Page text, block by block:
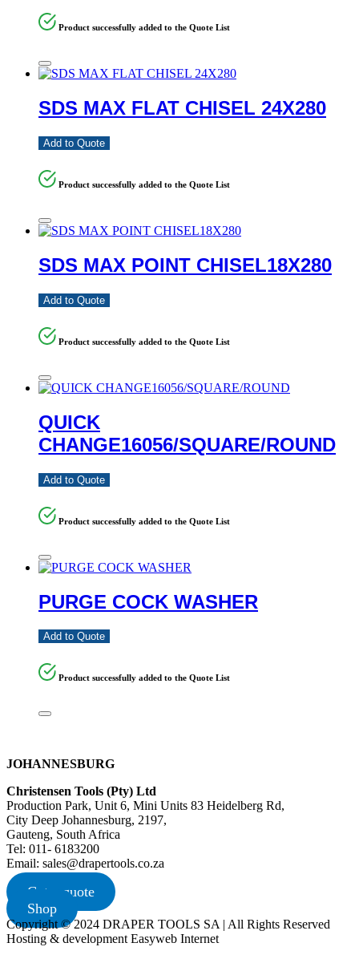
Product successfully added to the Quote List
SDS MAX FLAT CHISEL 24X280
Add to Quote
Product successfully added to the Quote List
SDS MAX POINT CHISEL18X280
Add to Quote
Product successfully added to the Quote List
QUICK
CHANGE16056/SQUARE/ROUND
Add to Quote
Product successfully added to the Quote List
PURGE COCK WASHER
Add to Quote
Product successfully added to the Quote List
JOHANNESBURG
Christensen Tools (Pty) Ltd
Production Park, Unit 6, Mini Units 83 Heidelberg Rd,
City Deep Johannesburg, 2197,
Gauteng, South Africa
Tel: 011- 6183200
Email: sales@drapertools.co.za
Get a quote
Shop
Copyright © 2024 DRAPER TOOLS SA | All Rights Reserved
Hosting & development Easyweb Internet